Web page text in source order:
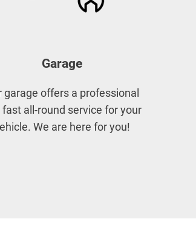
Garage
garage offers a professional
fast all-round service for your
We are here for you!